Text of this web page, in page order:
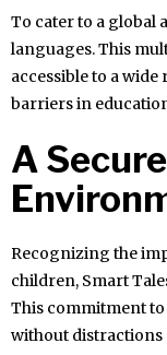
To cater to a global
languages. This
accessible to a
barriers in
A
Recognizing the
children, Smart
This commitment
without